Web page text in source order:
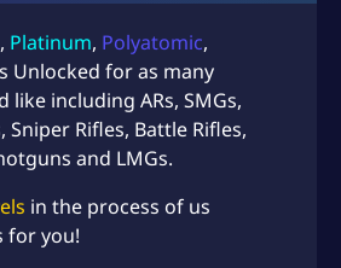
, Platinum, Polyatomic,
Unlocked for as many
like including ARs, SMGs,
Sniper Rifles, Battle Rifles,
and LMGs.
in the process of us
for you!